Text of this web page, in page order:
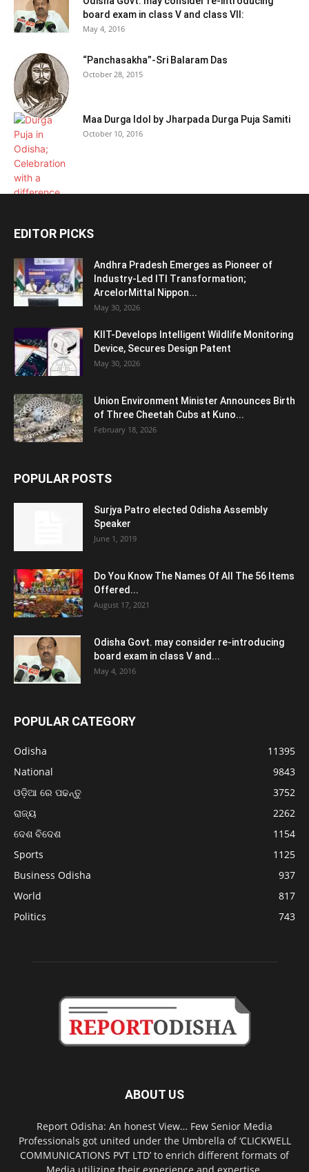
board exam in class V and class VII:
May 4, 2016
“Panchasakha”-Sri Balaram Das
October 28, 2015
Maa Durga Idol by Jharpada Durga Puja Samiti
October 10, 2016
EDITOR PICKS
Andhra Pradesh Emerges as Pioneer of
Industry-Led ITI Transformation;
ArcelorMittal Nippon...
May 30, 2026
KIIT-Develops Intelligent Wildlife Monitoring
Device, Secures Design Patent
May 30, 2026
Union Environment Minister Announces Birth
of Three Cheetah Cubs at Kuno...
February 18, 2026
POPULAR POSTS
Surjya Patro elected Odisha Assembly
Speaker
June 1, 2019
Do You Know The Names Of All The 56 Items
Offered...
August 17, 2021
Odisha Govt. may consider re-introducing
board exam in class V and...
May 4, 2016
POPULAR CATEGORY
Odisha
11395
National
9843
ଓଡ଼ିଆ ରେ ପଢନ୍ତୁ
3752
ରାଜ୍ୟ
2262
ଦେଶ ବିଦେଶ
1154
Sports
1125
Business Odisha
937
World
817
Politics
743
ABOUT US
Report Odisha: An honest View… Few Senior Media
Professionals got united under the Umbrella of ‘CLICKWELL
COMMUNICATIONS PVT LTD’ to enrich different formats of